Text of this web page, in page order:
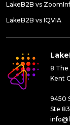
LakeB2B vs
LakeB2B vs IQVIA
8 The
Kent
9450
Ste